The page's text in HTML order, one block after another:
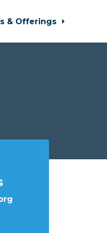
& Offerings